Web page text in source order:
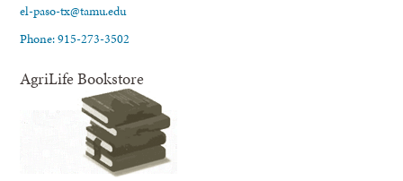
el-paso-tx@tamu.edu
Phone: 915-273-3502
AgriLife Bookstore